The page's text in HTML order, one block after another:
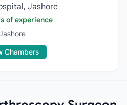
Jashore
of experience
Chambers